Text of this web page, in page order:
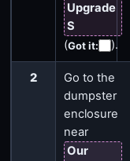
Upgrade
S
(Got it: ).
2
Go to the
dumpster
enclosure
near
Our